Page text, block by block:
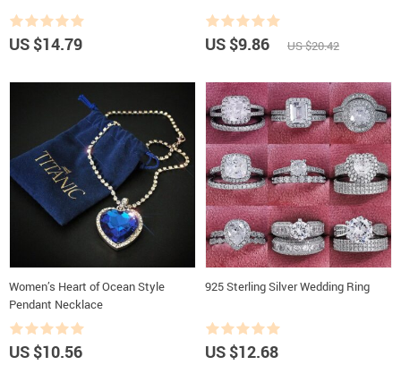
US $14.79 US $9.86 US $20.42
Women’s Heart of Ocean Style
Pendant Necklace
US $10.56
925 Sterling Silver Wedding Ring
US $12.68